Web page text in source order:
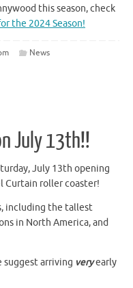
this season, check
the 2024 Season!
News
July 13th!!
July 13th opening
Curtain roller coaster!
including the tallest
in North America, and
suggest arriving veryearly